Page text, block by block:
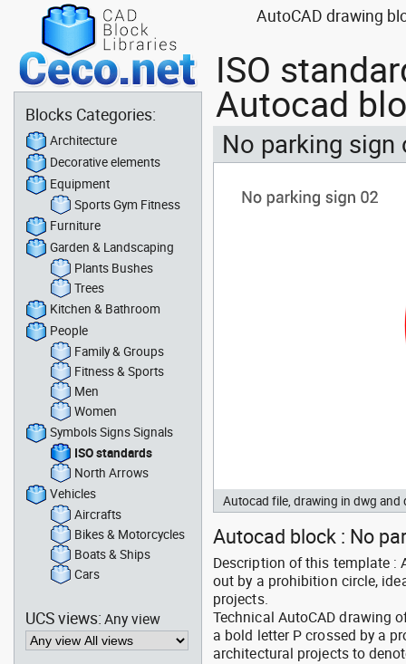
AutoCAD drawing
ISO
Autocad
No parking sign
Autocad file, drawing in dwg and
Autocad block : No
Description of this template :
out by a prohibition circle,
projects.
Technical AutoCAD drawing
a bold letter P crossed by a
architectural projects to
Blocks Categories:
Architecture
Decorative elements
Equipment
Sports Gym Fitness
Furniture
Garden & Landscaping
Plants Bushes
Trees
Kitchen & Bathroom
People
Family & Groups
Fitness & Sports
Men
Women
Symbols Signs Signals
ISO standards
North Arrows
Vehicles
Aircrafts
Bikes & Motorcycles
Boats & Ships
Cars
UCS views:Any view